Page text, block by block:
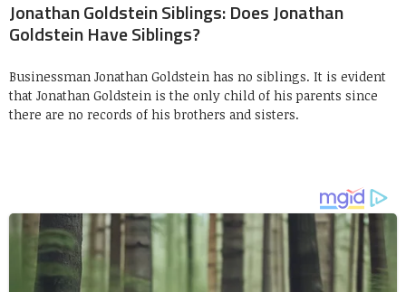
Jonathan Goldstein Siblings: Does Jonathan
Goldstein Have Siblings?
Businessman Jonathan Goldstein has no siblings. It is evident
that Jonathan Goldstein is the only child of his parents since
there are no records of his brothers and sisters.